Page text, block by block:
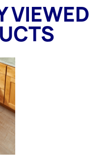
VIEWED